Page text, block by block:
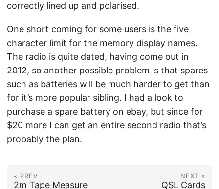
correctly lined up and polarised.
One short coming for some users is the five
character limit for the memory display names.
The radio is quite dated, having come out in
2012, so another possible problem is that spares
such as batteries will be much harder to get than
for it’s more popular sibling. I had a look to
purchase a spare battery on ebay, but since for
$20 more I can get an entire second radio that’s
probably the plan.
« PREV
2m Tape Measure
NEXT »
QSL Cards